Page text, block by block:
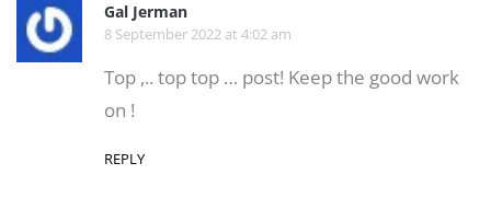
Gal Jerman
8 September 2022 at 4:02 am
Top ,.. top top … post! Keep the good work
on !
REPLY